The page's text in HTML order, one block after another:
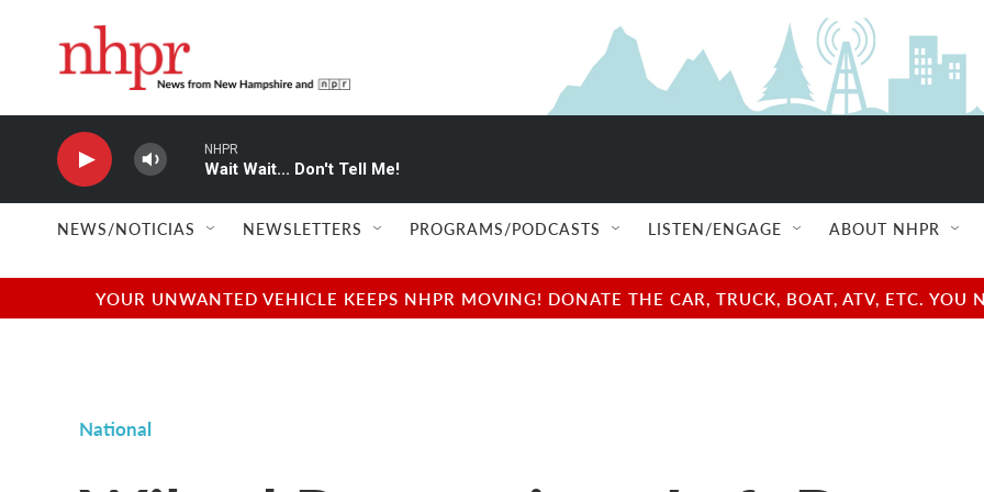
NHPR
Wait Wait... Don't Tell Me!
NEWS/NOTICIAS NEWSLETTERS PROGRAMS/PODCASTS LISTEN/ENGAGE ABOUT NHPR
YOUR UNWANTED VEHICLE KEEPS NHPR MOVING! DONATE THE CAR, TRUCK, BOAT, ATV, ETC.
National